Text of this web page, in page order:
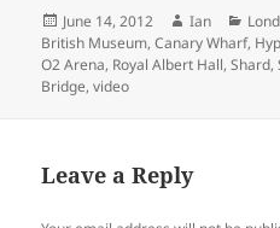
Posted
on
June 14, 2012 Author
Ian
British Museum,Canary Wharf,
O2 Arena, Royal Albert Hall,Shard,
Bridge,video
Leave a Reply